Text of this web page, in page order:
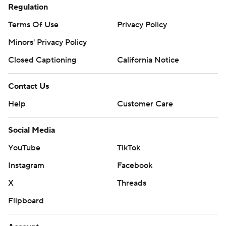
Regulation
Terms Of Use
Privacy Policy
Minors' Privacy Policy
Closed Captioning
California Notice
Contact Us
Help
Customer Care
Social Media
YouTube
TikTok
Instagram
Facebook
X
Threads
Flipboard